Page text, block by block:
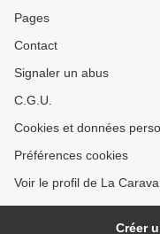
Pages
Contact
Signaler un abus
C.G.U.
Cookies et données
Préférences cookies
Voir le profil de La
Créer